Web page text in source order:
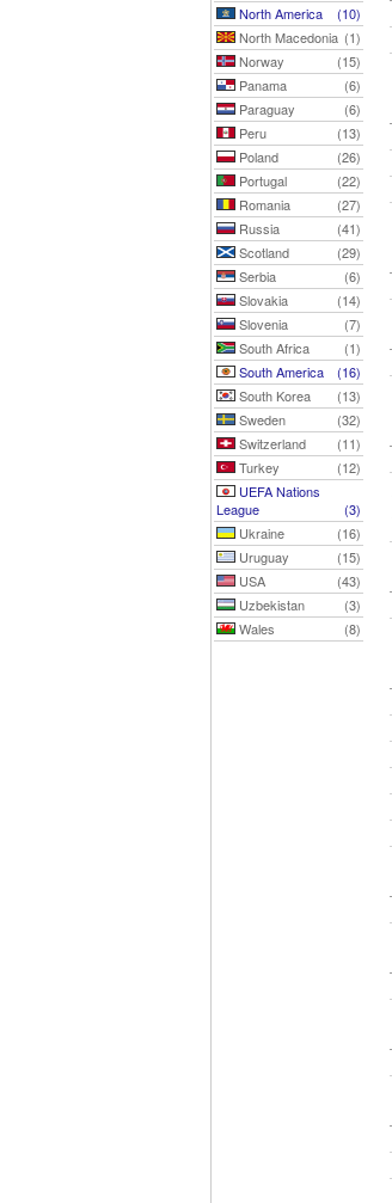
North America
(10)
North Macedonia (1)
Norway
(15)
Panama
(6)
Paraguay
(6)
Peru
(13)
Poland
(26)
Portugal
(22)
Romania
(27)
Russia
(41)
Scotland
(29)
Serbia
(6)
Slovakia
(14)
Slovenia
(7)
South Africa
(1)
South America
(16)
South Korea
(13)
Sweden
(32)
Switzerland
(11)
Turkey
(12)
UEFA Nations
League
(3)
Ukraine
(16)
Uruguay
(15)
USA
(43)
Uzbekistan
(3)
Wales
(8)